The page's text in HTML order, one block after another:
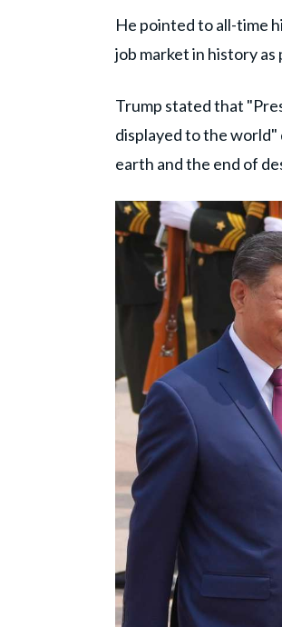
He pointed to all-time
job market in history
Trump stated that
displayed to the
earth and the end of